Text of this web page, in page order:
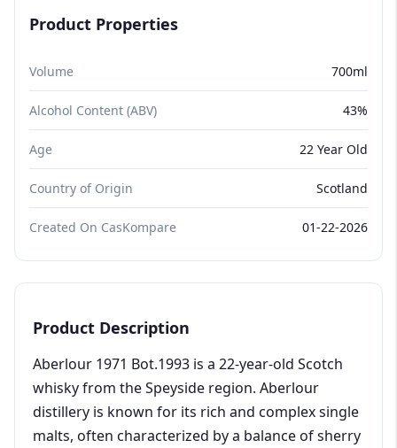
Product Properties
Volume 700ml
Alcohol Content (ABV) 43%
Age 22 Year Old
Country of Origin Scotland
Created On CasKompare 01-22-2026
Product Description
Aberlour 1971 Bot.1993 is a 22-year-old Scotch
whisky from the Speyside region. Aberlour
distillery is known for its rich and complex single
malts, often characterized by a balance of sherry